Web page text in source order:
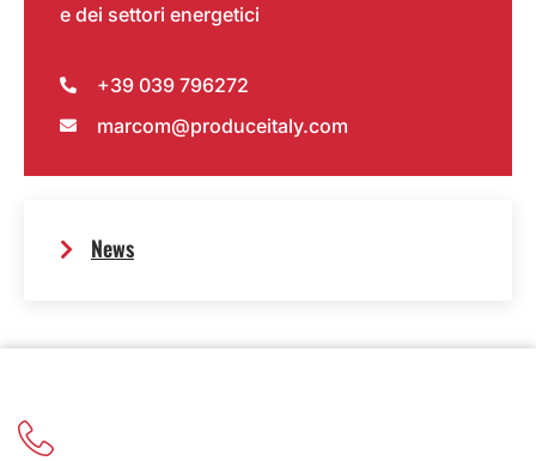
e dei settori energetici
+39 039 796272
marcom@produceitaly.com
News